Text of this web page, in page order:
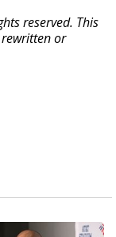
reserved. This
or